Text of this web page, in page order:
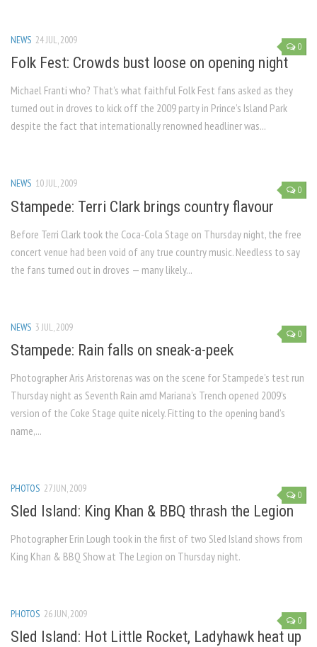
0
NEWS 24 JUL, 2009
Folk Fest: Crowds bust loose on opening night
Michael Franti who? That’s what faithful Folk Fest fans asked as they
turned out in droves to kick off the 2009 party in Prince’s Island Park
despite the fact that internationally renowned headliner was...
0
NEWS 10 JUL, 2009
Stampede: Terri Clark brings country flavour
Before Terri Clark took the Coca-Cola Stage on Thursday night, the free
concert venue had been void of any true country music. Needless to say
the fans turned out in droves — many likely...
0
NEWS 3 JUL, 2009
Stampede: Rain falls on sneak-a-peek
Photographer Aris Aristorenas was on the scene for Stampede’s test run
Thursday night as Seventh Rain amd Mariana’s Trench opened 2009’s
version of the Coke Stage quite nicely. Fitting to the opening band’s
name,...
0
PHOTOS 27 JUN, 2009
Sled Island: King Khan & BBQ thrash the Legion
Photographer Erin Lough took in the first of two Sled Island shows from
King Khan & BBQ Show at The Legion on Thursday night.
0
PHOTOS 26 JUN, 2009
Sled Island: Hot Little Rocket, Ladyhawk heat up